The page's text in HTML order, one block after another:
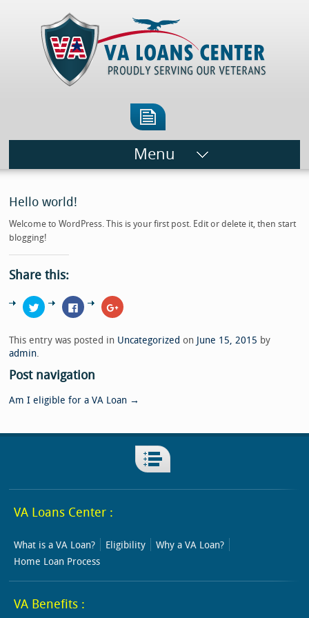
Menu
Hello world!
Welcome to WordPress. This is your first post. Edit or delete it, then start
blogging!
Share this:
Click
to
Twitter
(Opens
window)
Click
to
Facebook
(Opens
window)
Click
to
Google+
(Opens
This entry was posted in Uncategorized on June 15, 2015 by
admin
Post navigation
Am I eligible for a VA Loan →
VA Loans Center :
What is a VA Loan? Eligibility
Why a VA Loan?
Home Loan Process
VA Benefits :